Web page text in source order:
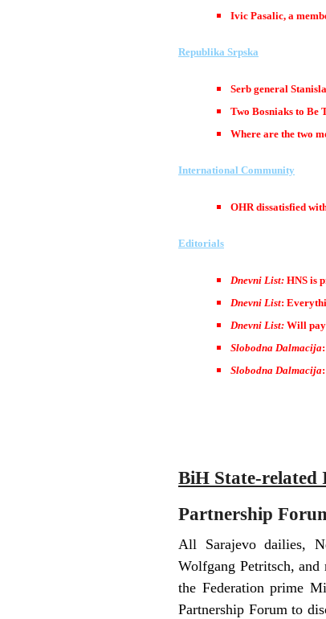
Ivic Pasalic, a
Republika Srpska
Serb general
Two Bosniaks to Be
Where are the two
International Community
OHR dissatisfied
Editorials
Dnevni List: HNS is
Dnevni List:
Dnevni List: Will
Slobodna Dalmacija
Slobodna Dalmacija
BiH State-related
Partnership
All Sarajevo dailies,
Wolfgang Petritsch,
the Federation prime
Partnership Forum to